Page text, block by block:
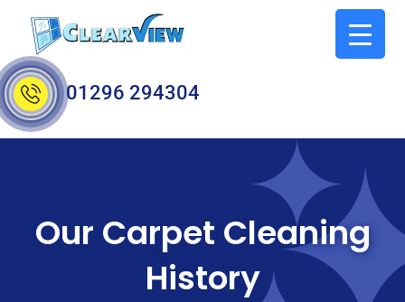
01296 294304
Our Carpet Cleaning
History